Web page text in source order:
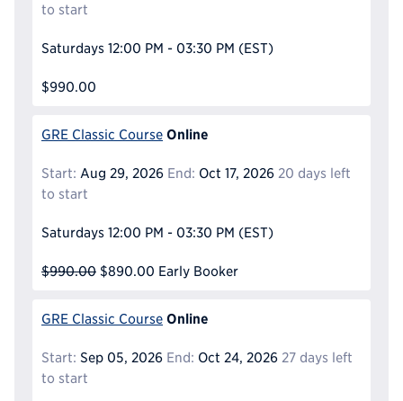
to start
Saturdays 12:00 PM - 03:30 PM (EST)
$990.00
GRE Classic Course Online
Start: Aug 29, 2026 End: Oct 17, 2026 20 days left
to start
Saturdays 12:00 PM - 03:30 PM (EST)
$990.00 $890.00 Early Booker
GRE Classic Course Online
Start: Sep 05, 2026 End: Oct 24, 2026 27 days left
to start